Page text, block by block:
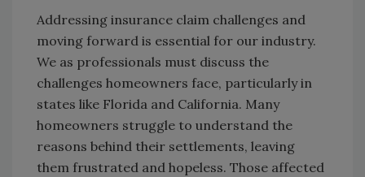
Addressing insurance claim challenges and
moving forward is essential for our industry.
We as professionals must discuss the
challenges homeowners face, particularly in
states like Florida and California. Many
homeowners struggle to understand the
reasons behind their settlements, leaving
them frustrated and hopeless. Those affected